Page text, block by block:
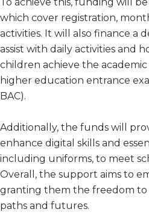
which cover registration,
activities. It will also finance a
assist with daily activities and
children achieve the
higher education entrance
BAC).
Additionally, the funds will
enhance digital skills and
including uniforms, to meet
Overall, the support aims to
granting them the freedom to
paths and futures.